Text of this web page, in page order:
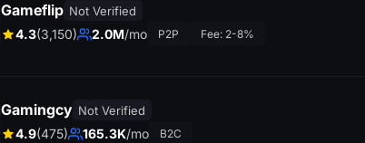
Gameflip Not Verified
4.3(3,150) 2.0M/mo P2P Fee: 2-8%
Gamingcy Not Verified
4.9(475) 165.3K/mo B2C